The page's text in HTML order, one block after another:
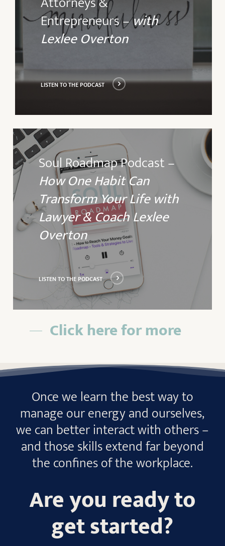
Entrepreneurs –with
Lexlee Overton
LISTEN TO THE PODCAST
podcast
Soul Roadmap Podcast –
How One Habit Can
Transform Your Life with
Lawyer & Coach Lexlee
Overton
LISTEN TO THE PODCAST
the
podcast
Click here for more
Once we learn the best way to
manage our energy and ourselves,
we can better interact with others –
and those skills extend far beyond
the confines of the workplace.
Are you ready to
get started?